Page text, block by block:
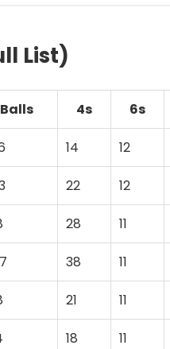
List)
Balls 4s 6s
14 12
22 12
28 11
38 11
21 11
18 11